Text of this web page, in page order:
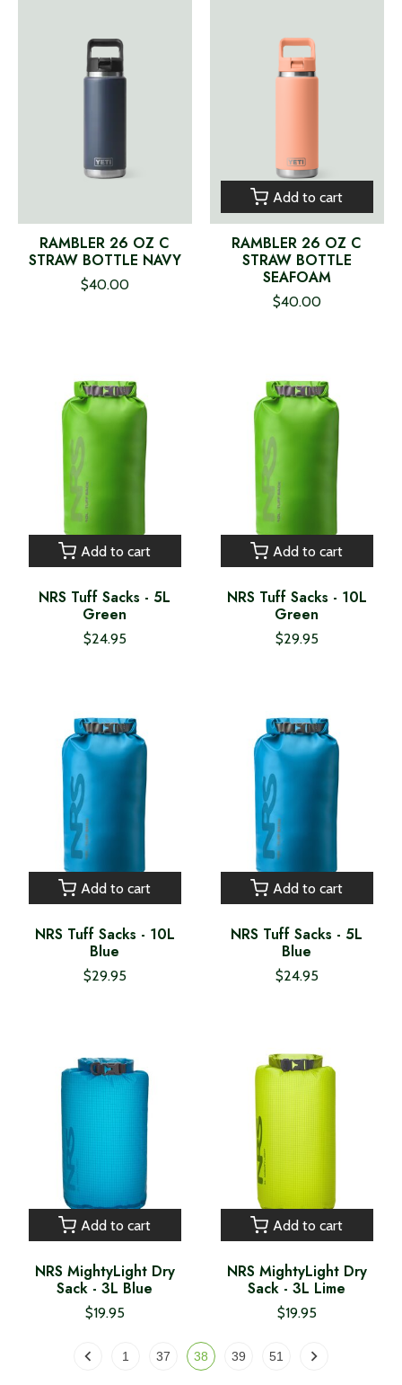
RAMBLER 26 OZ C
STRAW BOTTLE NAVY
$40.00
Add to cart
RAMBLER 26 OZ C
STRAW BOTTLE
SEAFOAM
$40.00
Add to cart
NRS Tuff Sacks - 5L
Green
$24.95
Add to cart
NRS Tuff Sacks - 10L
Green
$29.95
Add to cart
NRS Tuff Sacks - 10L
Blue
$29.95
Add to cart
NRS Tuff Sacks - 5L
Blue
$24.95
Add to cart
NRS MightyLight Dry
Sack - 3L Blue
$19.95
Add to cart
NRS MightyLight Dry
Sack - 3L Lime
$19.95
1 37 38 39 51